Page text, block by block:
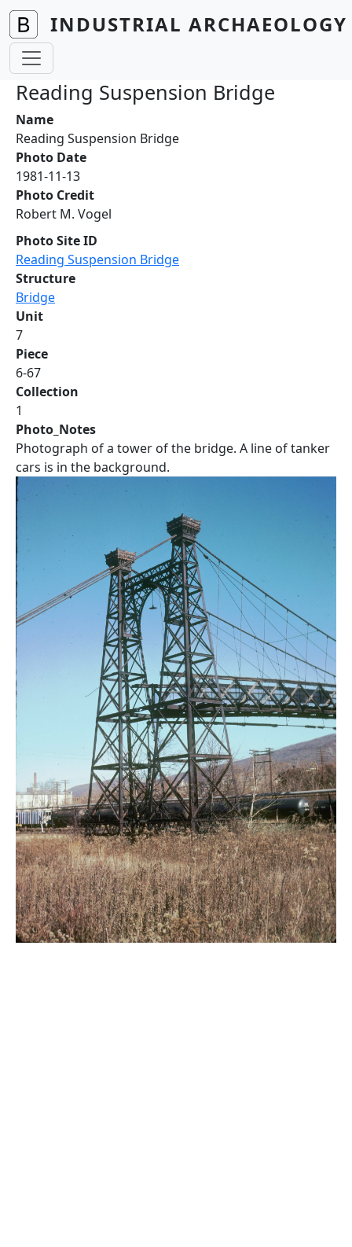
Skip to main content
INDUSTRIAL
Reading Suspension Bridge
Name
Reading Suspension Bridge
Photo Date
1981-11-13
Photo Credit
Robert M. Vogel
Photo Site ID
Reading Suspension Bridge
Structure
Bridge
Unit
7
Piece
6-67
Collection
1
Photo_Notes
Photograph of a tower of the bridge. A line of tanker
cars is in the background.